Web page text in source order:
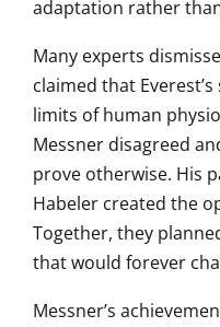
adaptation rather
Many experts
claimed that
limits of human
Messner disagreed
prove otherwise. His
Habeler created the
Together, they
that would forever
Messner’s